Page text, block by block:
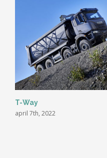
T-Way
april 7th, 2022